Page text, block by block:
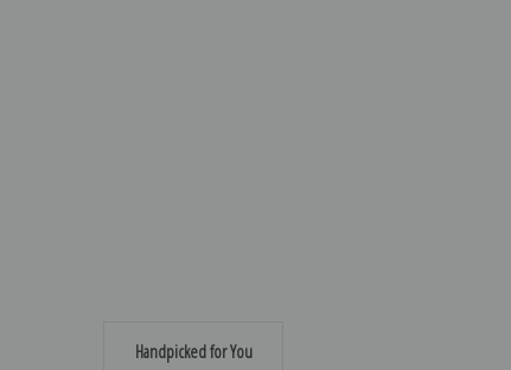
Handpicked for You